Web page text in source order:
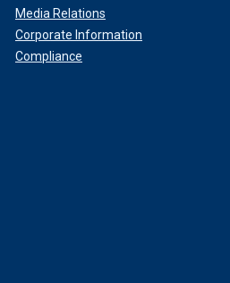
Media Relations
Corporate Information
Compliance